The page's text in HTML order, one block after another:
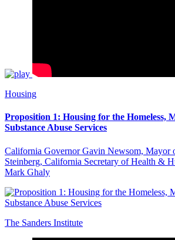
Housing
Proposition 1: Housing for the Homeless,
Substance Abuse Services
California Governor Gavin Newsom, Mayor
Steinberg, California Secretary of Health &
Mark Ghaly
The Sanders Institute